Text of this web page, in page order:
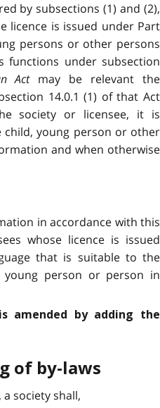
by subsections (1) and (2),
licence is issued under Part
persons or other persons
functions under subsection
Actmay be relevant the
14.0.1 (1) of that Act
society or licensee, it is
child, young person or other
and when otherwise
in accordance with this
whose licence is issued
that is suitable to the
person or person in
amended by adding the
of by-laws
society shall,